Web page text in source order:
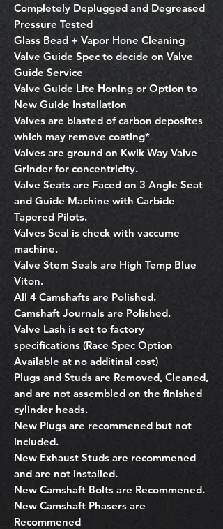
Completely Deplugged and Degreased
Pressure Tested
Glass Bead + Vapor Hone Cleaning
Valve Guide Spec to decide on Valve
Guide Service
Valve Guide Lite Honing or Option to
New Guide Installation
Valves are blasted of carbon deposites
which may remove coating*
Valves are ground on Kwik Way Valve
Grinder for concentricity.
Valve Seats are Faced on 3 Angle Seat
and Guide Machine with Carbide
Tapered Pilots.
Valves Seal is check with vaccume
machine.
Valve Stem Seals are High Temp Blue
Viton.
All 4 Camshafts are Polished.
Camshaft Journals are Polished.
Valve Lash is set to factory
specifications (Race Spec Option
Available at no additinal cost)
Plugs and Studs are Removed, Cleaned,
and are not assembled on the finished
cylinder heads.
New Plugs are recommened but not
included.
New Exhaust Studs are recommened
and are not installed.
New Camshaft Bolts are Recommened.
New Camshaft Phasers are
Recommened